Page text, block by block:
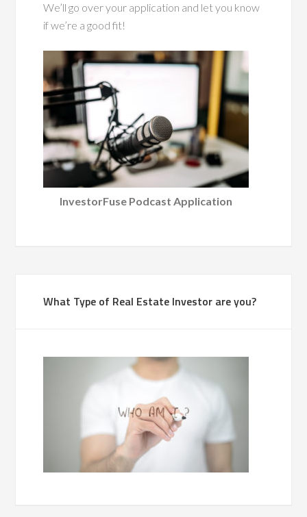
We’ll go over your application and let you know
if we’re a good fit!
InvestorFuse Podcast Application
What Type of Real Estate Investor are you?